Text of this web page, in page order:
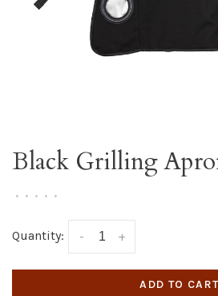
Black Grilling
• • • • •
Quantity: +
-
ADD TO CART